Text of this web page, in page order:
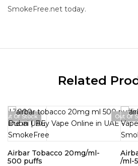
SmokeFree.net today.
Related
Out Of Stock Out Of
Airbar Tobacco 20mg/ml-
500 puffs
/ml-